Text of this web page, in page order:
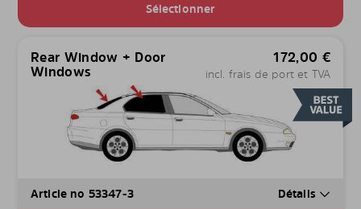
Sélectionner
Rear Window + Door
Windows
172,00 €
incl. frais de port et TVA
Article no 53347-3 Détails